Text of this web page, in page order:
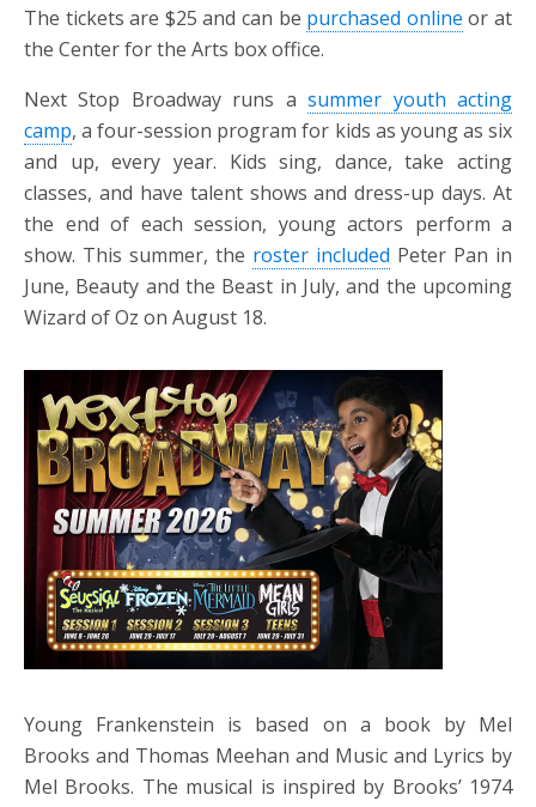
The tickets are $25 and can be purchased online or at
the Center for the Arts box office.
Next Stop Broadway runs asummer youth acting
camp, a four-session program for kids as young as six
and up, every year. Kids sing, dance, take acting
classes, and have talent shows and dress-up days. At
the end of each session, young actors perform a
show. This summer, the roster included Peter Pan in
June, Beauty and the Beast in July, and the upcoming
Wizard of Oz on August 18.
Young Frankenstein is based on a book by Mel
Brooks and Thomas Meehan and Music and Lyrics by
Mel Brooks. The musical is inspired by Brooks’ 1974